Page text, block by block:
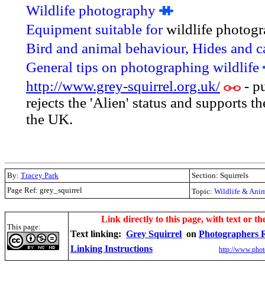
Wildlife photography
Equipment suitable forwildlife
Bird and animal behaviour, Hides and
General tips on photographing wildlife
http://www.grey-squirrel.org.uk/
-
rejects the 'Alien' status and supports
the UK.
By: Tracey Park
Section: Squirrels
Page Ref: grey_squirrel
Topic: Wildlife &
This page:
Link directly to this page, with text or
Text linking: Grey Squirrel on Photographers
Linking Instructions
http://